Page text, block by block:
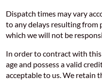
Dispatch times may vary
to any delays resulting from
which we will not be
In order to contract with
age and possess a valid
acceptable to us. We retain